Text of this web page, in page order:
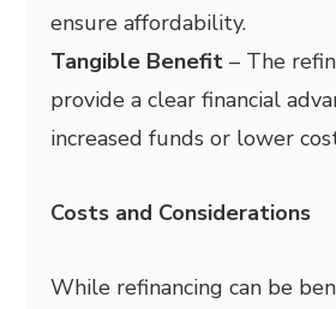
ensure affordability.
Tangible Benefit – The
provide a clear financial
increased funds or lower
Costs and Considerations
While refinancing can be